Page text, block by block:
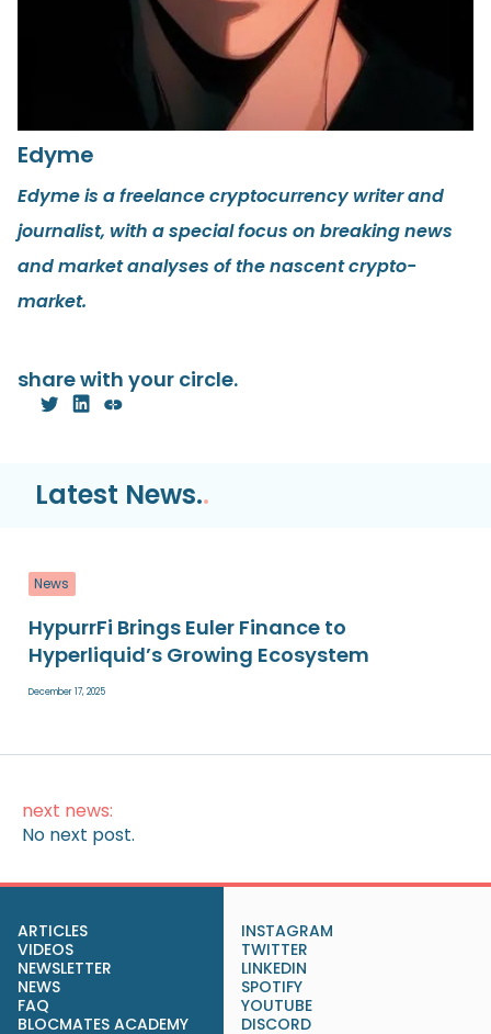
Edyme
Edyme is a freelance cryptocurrency writer and
journalist, with a special focus on breaking news
and market analyses of the nascent crypto-
market.
share with your circle.
Latest News..
News
HypurrFi Brings Euler Finance to
Hyperliquid’s Growing Ecosystem
December 17, 2025
next news:
No next post.
ARTICLES
VIDEOS
NEWSLETTER
NEWS
FAQ
BLOCMATES ACADEMY
INSTAGRAM
TWITTER
LINKEDIN
SPOTIFY
YOUTUBE
DISCORD